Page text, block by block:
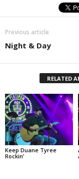
Previous article
Night & Day
RELATED
Keep Duane Tyree
Rockin’